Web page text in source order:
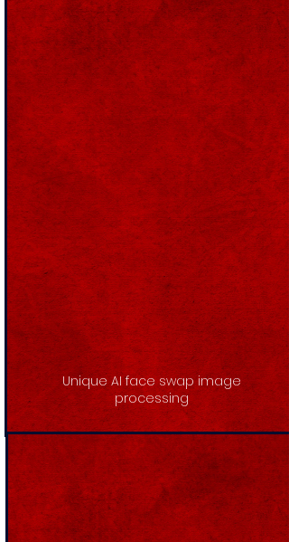
Unique AI face swap image
processing